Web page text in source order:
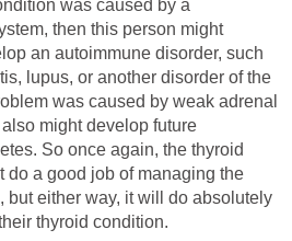
was caused by a
then this person might
an autoimmune disorder, such
lupus, or another disorder of the
was caused by weak adrenal
might develop future
So once again, the thyroid
do a good job of managing the
but either way, it will do absolutely
thyroid condition.